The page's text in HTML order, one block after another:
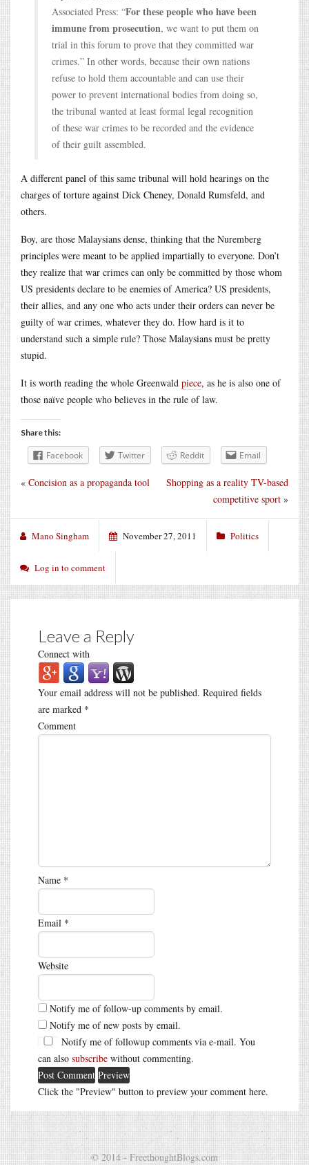
Associated Press: “For these people who have been
immune from prosecution, we want to put them on
trial in this forum to prove that they committed war
crimes.” In other words, because their own nations
refuse to hold them accountable and can use their
power to prevent international bodies from doing so,
the tribunal wanted at least formal legal recognition
of these war crimes to be recorded and the evidence
of their guilt assembled.
A different panel of this same tribunal will hold hearings on the
charges of torture against Dick Cheney, Donald Rumsfeld, and
others.
Boy, are those Malaysians dense, thinking that the Nuremberg
principles were meant to be applied impartially to everyone. Don’t
they realize that war crimes can only be committed by those whom
US presidents declare to be enemies of America? US presidents,
their allies, and any one who acts under their orders can never be
guilty of war crimes, whatever they do. How hard is it to
understand such a simple rule? Those Malaysians must be pretty
stupid.
It is worth reading the whole Greenwald piece, as he is also one of
those naïve people who believes in the rule of law.
Share this:
Facebook Twitter Reddit Email
Shopping as a reality TV-based
competitive sport »
« Concision as a propaganda tool
Mano Singham November 27, 2011 Politics
Log in to comment
Leave a Reply
Connect with
Your email address will not be published. Required fields
are marked *
Comment
Name *
Email *
Website
Notify me of follow-up comments by email.
Notify me of new posts by email.
Notify me of followup comments via e-mail. You
can also subscribe without commenting.
Click the "Preview" button to preview your comment here.
© 2014 - FreethoughtBlogs.com